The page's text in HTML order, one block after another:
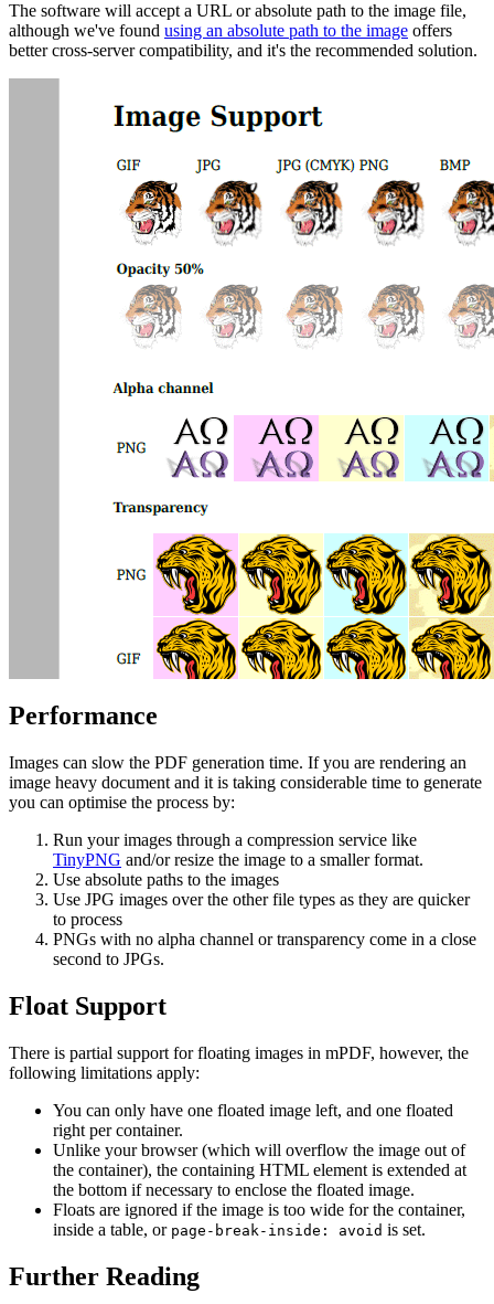
The software will accept a URL or absolute path to the image file,
although we've found using an absolute path to the image offers
better cross-server compatibility, and it's the recommended solution.
Performance
Images can slow the PDF generation time. If you are rendering an
image heavy document and it is taking considerable time to generate
you can optimise the process by:
Run your images through a compression service like
TinyPNG and/or resize the image to a smaller format.
Use absolute paths to the images
Use JPG images over the other file types as they are quicker
to process
PNGs with no alpha channel or transparency come in a close
second to JPGs.
Float Support
There is partial support for floating images in mPDF, however, the
following limitations apply:
You can only have one floated image left, and one floated
right per container.
Unlike your browser (which will overflow the image out of
the container), the containing HTML element is extended at
the bottom if necessary to enclose the floated image.
Floats are ignored if the image is too wide for the container,
inside a table, or page-break-inside: avoid is set.
Further Reading